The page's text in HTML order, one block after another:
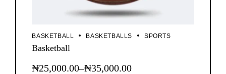
BASKETBALL BASKETBALLS SPORTS
Basketball
₦25,000.00–₦35,000.00
This